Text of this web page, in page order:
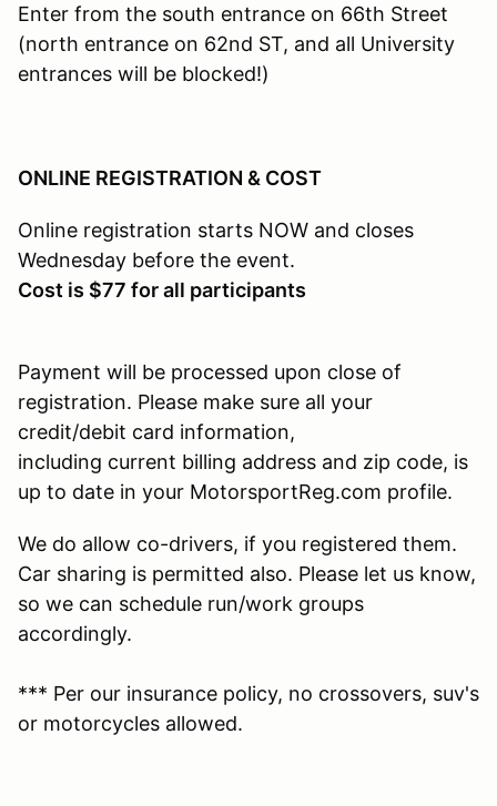
Enter from the south entrance on 66th Street
(north entrance on 62nd ST, and all University
entrances will be blocked!)
ONLINE REGISTRATION & COST
Online registration starts NOW and closes
Wednesday before the event.
Cost is $77 for all participants
Payment will be processed upon close of
registration. Please make sure all your
credit/debit card information,
including current billing address and zip code, is
up to date in your MotorsportReg.com profile.
We do allow co-drivers, if you registered them.
Car sharing is permitted also. Please let us know,
so we can schedule run/work groups
accordingly.
*** Per our insurance policy, no crossovers, suv's
or motorcycles allowed.